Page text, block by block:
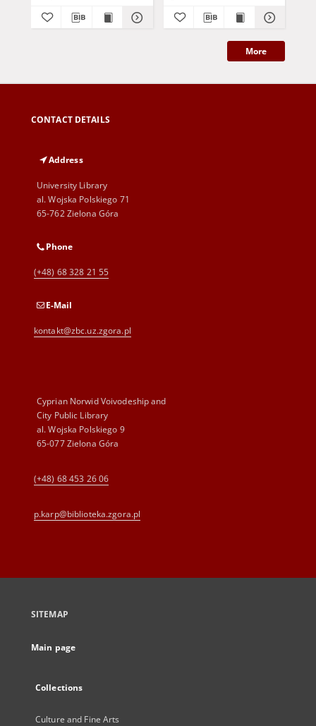
More
CONTACT DETAILS
Address
University Library
al. Wojska Polskiego 71
65-762 Zielona Góra
Phone
(+48) 68 328 21 55
E-Mail
kontakt@zbc.uz.zgora.pl
Cyprian Norwid Voivodeship and
City Public Library
al. Wojska Polskiego 9
65-077 Zielona Góra
(+48) 68 453 26 06
p.karp@biblioteka.zgora.pl
SITEMAP
Main page
Collections
Culture and Fine Arts